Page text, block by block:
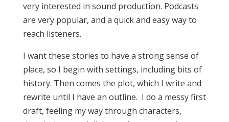
very interested in sound production. Podcasts
are very popular, and a quick and easy way to
reach listeners.
I want these stories to have a strong sense of
place, so I begin with settings, including bits of
history. Then comes the plot, which I write and
rewrite until I have an outline. I do a messy first
draft, feeling my way through characters,